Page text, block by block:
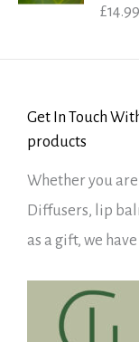
Rated
£14.99
Get In Touch
products
Whether you
Diffusers, lip
as a gift, we